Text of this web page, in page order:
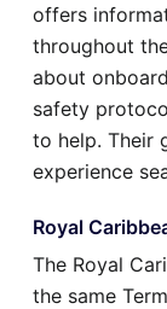
offers
throughout
about
safety
to help. Their
experience
Royal
The Royal
the same